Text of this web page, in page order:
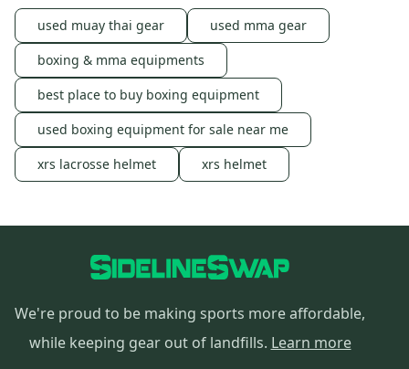
used muay thai gear
used mma gear
boxing & mma equipments
best place to buy boxing equipment
used boxing equipment for sale near me
xrs lacrosse helmet
xrs helmet
We're proud to be making sports more affordable,
while keeping gear out of landfills. Learn more